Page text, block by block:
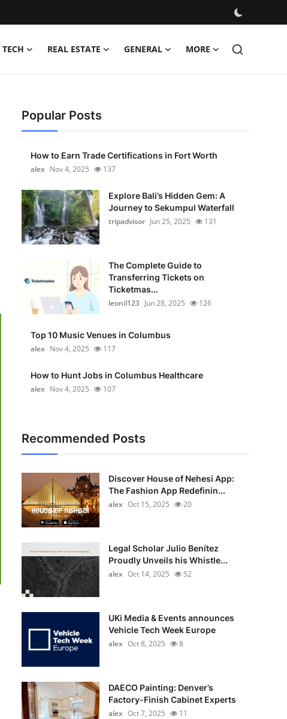
TECH REAL ESTATE GENERAL MORE
Popular Posts
How to Earn Trade Certifications in Fort Worth
alex Nov 4, 2025 137
Explore Bali’s Hidden Gem: A
Journey to Sekumpul Waterfall
tripadvisor Jun 25, 2025 131
The Complete Guide to
Transferring Tickets on
Ticketmas...
leonil123 Jun 28, 2025 126
Top 10 Music Venues in Columbus
alex Nov 4, 2025 117
How to Hunt Jobs in Columbus Healthcare
alex Nov 4, 2025 107
Recommended Posts
Discover House of Nehesi App:
The Fashion App Redefinin...
alex Oct 15, 2025 20
Legal Scholar Julio Benítez
Proudly Unveils his Whistle...
alex Oct 14, 2025 52
UKi Media & Events announces
Vehicle Tech Week Europe
alex Oct 8, 2025 8
DAECO Painting: Denver’s
Factory-Finish Cabinet Experts
alex Oct 7, 2025 11